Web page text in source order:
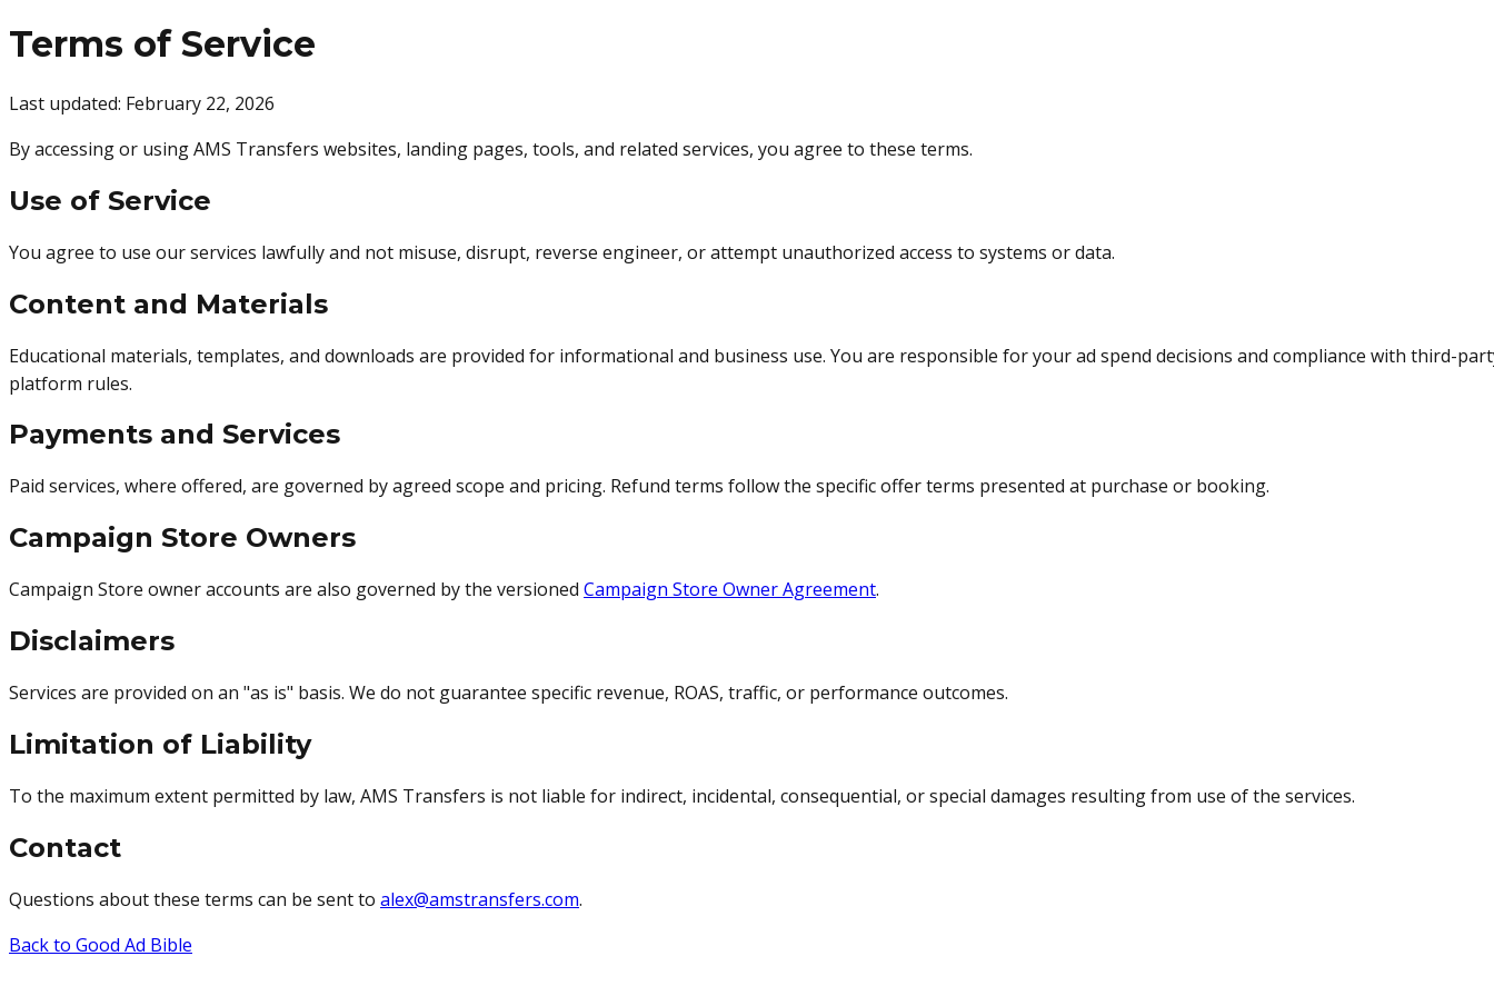
Terms of Service
Last updated: February 22, 2026
By accessing or using AMS Transfers websites, landing pages, tools, and related services, you agree to these terms.
Use of Service
You agree to use our services lawfully and not misuse, disrupt, reverse engineer, or attempt unauthorized access to systems or data.
Content and Materials
Educational materials, templates, and downloads are provided for informational and business use. You are responsible for your ad spend decisions and compliance with third-
platform rules.
Payments and Services
Paid services, where offered, are governed by agreed scope and pricing. Refund terms follow the specific offer terms presented at purchase or booking.
Campaign Store Owners
Campaign Store owner accounts are also governed by the versioned Campaign Store Owner Agreement.
Disclaimers
Services are provided on an "as is" basis. We do not guarantee specific revenue, ROAS, traffic, or performance outcomes.
Limitation of Liability
To the maximum extent permitted by law, AMS Transfers is not liable for indirect, incidental, consequential, or special damages resulting from use of the services.
Contact
Questions about these terms can be sent to alex@amstransfers.com.
Back to Good Ad Bible